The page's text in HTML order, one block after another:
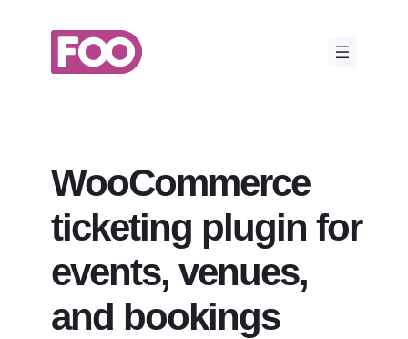
WooCommerce
ticketing plugin for
events, venues,
and bookings